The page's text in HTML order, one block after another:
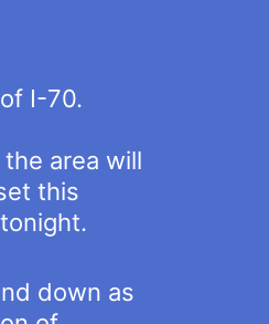
I-70.
area will
this
down as